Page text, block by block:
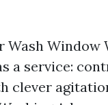
Wash Window
a service:
clever